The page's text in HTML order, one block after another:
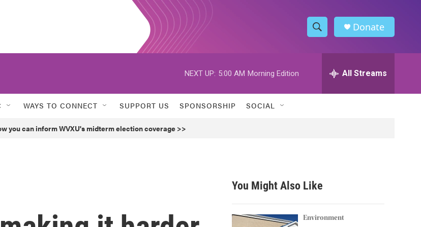
S
h
w
h
h
Donate
NEXT UP: 5:00 AM Morning Edition All Streams
WAYS TO CONNECT SUPPORT US SPONSORSHIP SOCIAL
you can inform WVXU's midterm election coverage >>
You Might Also Like
Environment